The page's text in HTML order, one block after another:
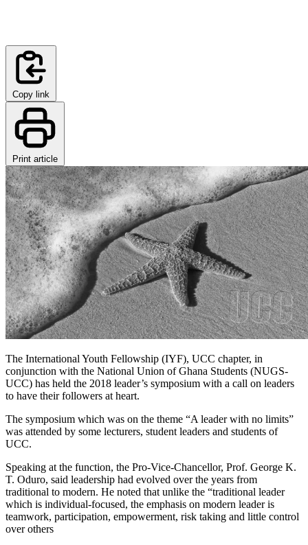
Copy link
Print article
The International Youth Fellowship (IYF), UCC chapter, in
conjunction with the National Union of Ghana Students (NUGS-
UCC) has held the 2018 leader’s symposium with a call on leaders
to have their followers at heart.
The symposium which was on the theme “A leader with no limits”
was attended by some lecturers, student leaders and students of
UCC.
Speaking at the function, the Pro-Vice-Chancellor, Prof. George K.
T. Oduro, said leadership had evolved over the years from
traditional to modern. He noted that unlike the “traditional leader
which is individual-focused, the emphasis on modern leader is
teamwork, participation, empowerment, risk taking and little control
over others